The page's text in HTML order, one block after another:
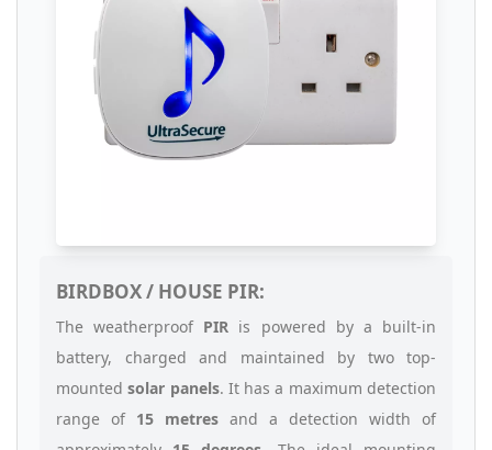
BIRDBOX / HOUSE PIR:
The weatherproof PIR is powered by a built-in
battery, charged and maintained by two top-
mountedsolar panels. It has a maximum detection
range of 15 metres and a detection width of